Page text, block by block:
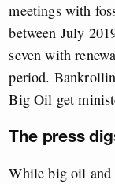
meetings with
between July
seven with
period.
Big Oil get
The press
While big oil and